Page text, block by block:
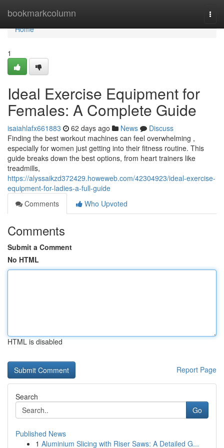
bookmarkcolumn
Home
Home
1
Ideal Exercise Equipment for
Females: A Complete Guide
isaiahlafx661883 62 days ago News
Discuss
Finding the best workout machines can feel overwhelming ,
especially for women just getting into their fitness routine. This
guide breaks down the best options, from heart trainers like
treadmills,
https://alyssaikzd372429.howeweb.com/42304923/ideal-exercise-
equipment-for-ladies-a-full-guide
Comments
Who Upvoted
Comments
Submit a Comment
No HTML
HTML is disabled
Report Page
Search
Go
Published News
1 Aluminium Slicing with Riser Saws: A Detailed G...